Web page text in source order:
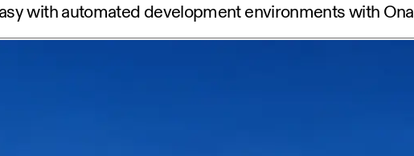
with automated development environments with Ona